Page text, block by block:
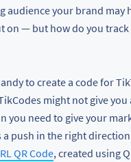
audience your brand may
on — but how do you
to create a code for
might not give you
you need to give your
a push in the right
QR Code, created using